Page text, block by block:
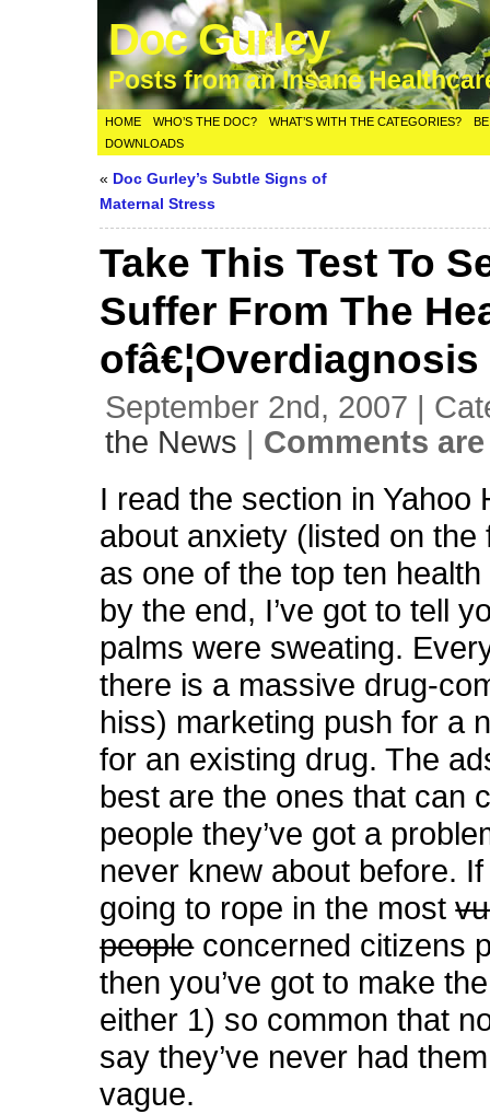
Doc Gurley
Posts from an Insane
HOME WHO’S THE DOC? WHAT’S WITH THE CATEGORIES?
DOWNLOADS
« Doc Gurley’s Subtle Signs of
Maternal Stress
Take This Test To
Suffer From The
ofâ€¦Overdiagnosis
September 2nd, 2007 |
the News | Comments
I read the section in Yahoo
about anxiety (listed on the
as one of the top ten
by the end, I’ve got to tell
palms were sweating.
there is a massive drug-
hiss) marketing push for a
for an existing drug. The
best are the ones that can
people they’ve got a
never knew about before. If
going to rope in the most
peopleconcerned citizens
then you’ve got to make
either 1) so common that
say they’ve never had
vague.